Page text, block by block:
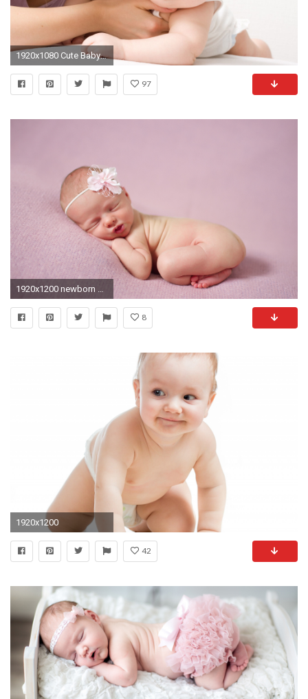
1920x1080 Cute Baby Wallpaper For Laptop Baby Center 1920Ã1200 Images Of Babies Wallpapers (43
97
8
1920x1200
42